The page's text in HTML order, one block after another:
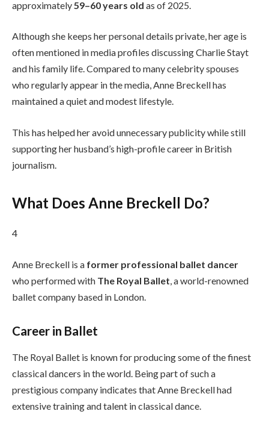
approximately 59–60 years old as of 2025.
Although she keeps her personal details private, her age is
often mentioned in media profiles discussing Charlie Stayt
and his family life. Compared to many celebrity spouses
who regularly appear in the media, Anne Breckell has
maintained a quiet and modest lifestyle.
This has helped her avoid unnecessary publicity while still
supporting her husband’s high-profile career in British
journalism.
What Does Anne Breckell Do?
4
Anne Breckell is a former professional ballet dancer
who performed with The Royal Ballet, a world-renowned
ballet company based in London.
Career in Ballet
The Royal Ballet is known for producing some of the finest
classical dancers in the world. Being part of such a
prestigious company indicates that Anne Breckell had
extensive training and talent in classical dance.